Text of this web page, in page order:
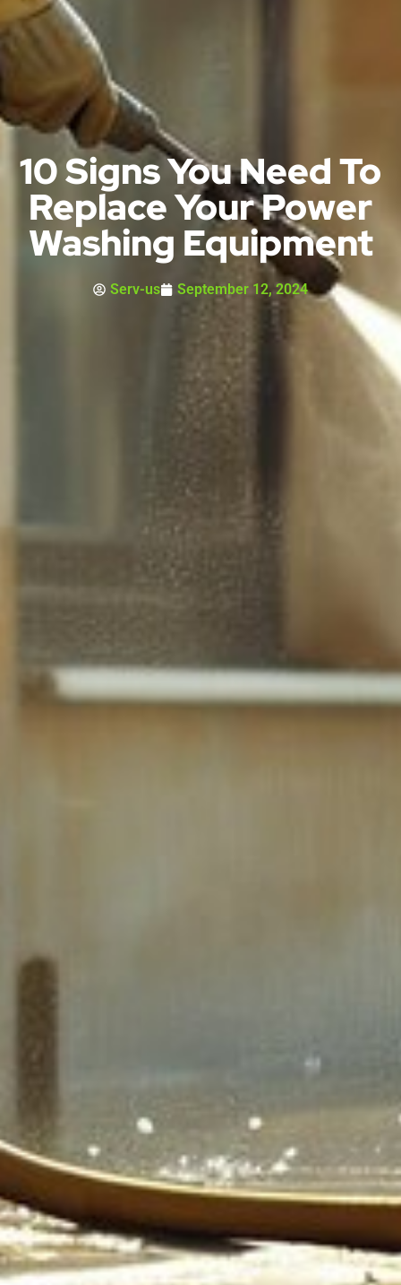
10 Signs You Need To
Replace Your Power
Washing Equipment
Serv-us September 12, 2024